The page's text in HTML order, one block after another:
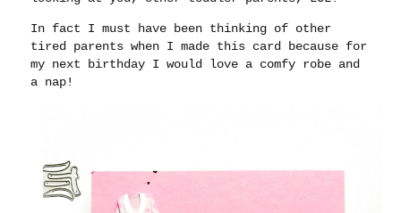
In fact I must have been thinking of other
tired parents when I made this card because for
my next birthday I would love a comfy robe and
a nap!